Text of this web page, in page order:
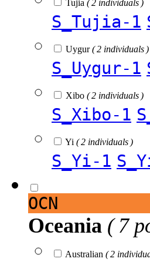
Tujia ( 2 individuals )
S_Tujia-1
Uygur( 2 individuals )
S_Uygur-1
Xibo ( 2 individuals )
S_Xibo-1
Yi ( 2 individuals )
S_Yi-1
OCN
Oceania ( 7
Australian ( 2